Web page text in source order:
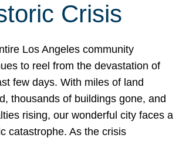
Crisis
Los Angeles community
to reel from the devastation of
few days. With miles of land
thousands of buildings gone, and
rising, our wonderful city faces a
catastrophe. As the crisis